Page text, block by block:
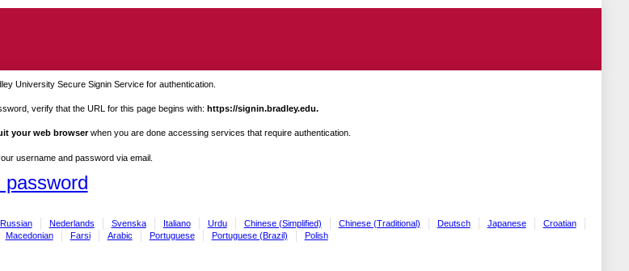
University Secure Signin Service for authentication.
verify that the URL for this page begins with: https://signin.bradley.edu.
your web browserwhen you are done accessing services that require authentication.
username and password via email.
password
Russian Nederlands Svenska Italiano Urdu Chinese (Simplified) Chinese (Traditional) Deutsch Japanese
Croatian
Macedonian Farsi Arabic Portuguese Portuguese (Brazil) Polish